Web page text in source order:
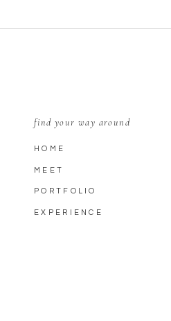
EXPERIENCE
PORTFOLIO
MEET
HOME
find your way around